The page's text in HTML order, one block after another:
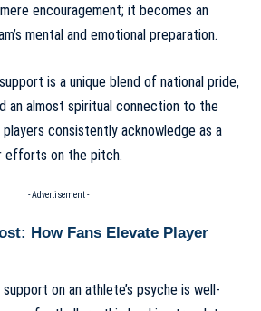
encouragement; it becomes an
mental and emotional preparation.
is a unique blend of national pride,
an almost spiritual connection to the
consistently acknowledge as a
efforts on the pitch.
- Advertisement -
How Fans Elevate Player
on an athlete’s psyche is well-